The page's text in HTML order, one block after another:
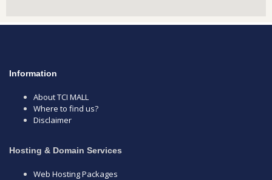
Information
About TCI MALL
Where to find us?
Disclaimer
Hosting & Domain Services
Web Hosting Packages